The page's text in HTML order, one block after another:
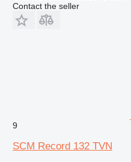
Contact the seller
9
SCM Record 132 TVN